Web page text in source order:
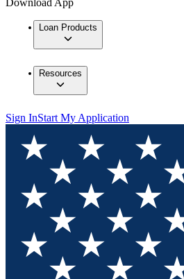
Download App
Loan Products
Resources
Sign InStart My Application